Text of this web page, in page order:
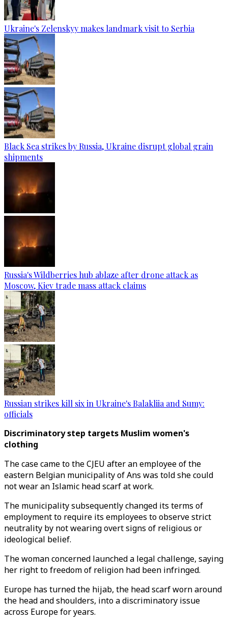
Ukraine's Zelenskyy makes landmark visit to Serbia
Black Sea strikes by Russia, Ukraine disrupt global grain
shipments
Russia's Wildberries hub ablaze after drone attack as
Moscow, Kiev trade mass attack claims
Russian strikes kill six in Ukraine's Balakliia and Sumy:
officials
Discriminatory step targets Muslim women's
clothing
The case came to the CJEU after an employee of the
eastern Belgian municipality of Ans was told she could
not wear an Islamic head scarf at work.
The municipality subsequently changed its terms of
employment to require its employees to observe strict
neutrality by not wearing overt signs of religious or
ideological belief.
The woman concerned launched a legal challenge, saying
her right to freedom of religion had been infringed.
Europe has turned the hijab, the head scarf worn around
the head and shoulders, into a discriminatory issue
across Europe for years.